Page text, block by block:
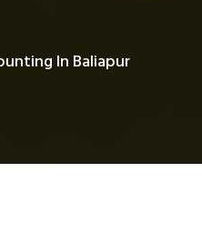
In Baliapur